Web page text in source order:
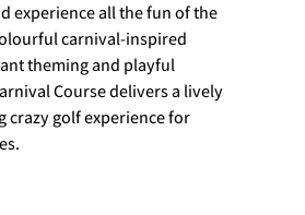
experience all the fun of the
carnival-inspired
theming and playful
Course delivers a lively
crazy golf experience for